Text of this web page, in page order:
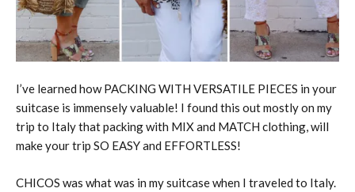
I’ve learned how PACKING WITH VERSATILE PIECES in your
suitcase is immensely valuable! I found this out mostly on my
trip to Italy that packing with MIX and MATCH clothing, will
make your trip SO EASY and EFFORTLESS!
CHICOS was what was in my suitcase when I traveled to Italy.